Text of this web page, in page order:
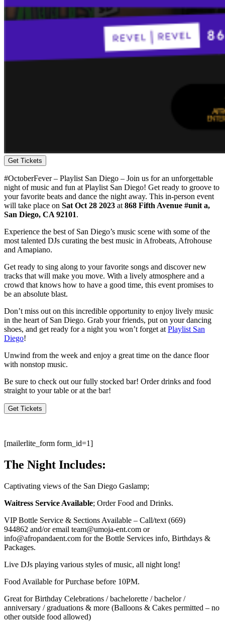
Get Tickets
#OctoberFever – Playlist San Diego – Join us for an unforgettable
night of music and fun at Playlist San Diego! Get ready to groove to
your favorite beats and dance the night away. This in-person event
will take place on Sat Oct 28 2023 at 868 Fifth Avenue #unit a,
San Diego, CA 92101.
Experience the best of San Diego’s music scene with some of the
most talented DJs curating the best music in Afrobeats, Afrohouse
and Amapiano.
Get ready to sing along to your favorite songs and discover new
tracks that will make you move. With a lively atmosphere and a
crowd that knows how to have a good time, this event promises to
be an absolute blast.
Don’t miss out on this incredible opportunity to enjoy lively music
in the heart of San Diego. Grab your friends, put on your dancing
shoes, and get ready for a night you won’t forget at Playlist San
Diego!
Unwind from the week and enjoy a great time on the dance floor
with nonstop music.
Be sure to check out our fully stocked bar! Order drinks and food
straight to your table or at the bar!
Get Tickets
[mailerlite_form form_id=1]
The Night Includes:
Captivating views of the San Diego Gaslamp;
Waitress Service Available; Order Food and Drinks.
VIP Bottle Service & Sections Available – Call/text (669)
944862 and/or email team@umoja-ent.com or
info@afropandaent.com for the Bottle Services info, Birthdays &
Packages.
Live DJs playing various styles of music, all night long!
Food Available for Purchase before 10PM.
Great for Birthday Celebrations / bachelorette / bachelor /
anniversary / graduations & more (Balloons & Cakes permitted – no
other outside food allowed)